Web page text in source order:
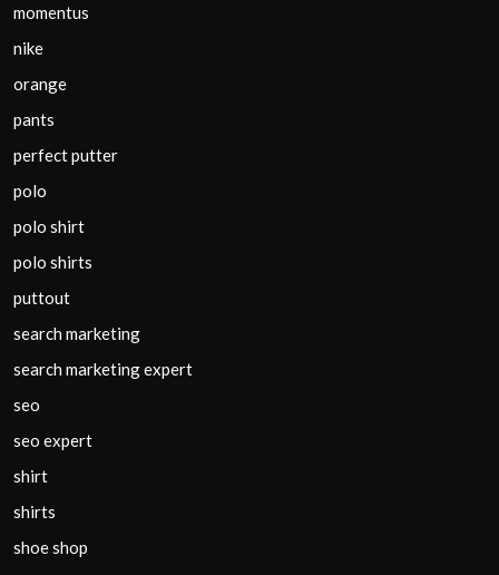
momentus
nike
orange
pants
perfect putter
polo
polo shirt
polo shirts
puttout
search marketing
search marketing expert
seo
seo expert
shirt
shirts
shoe shop